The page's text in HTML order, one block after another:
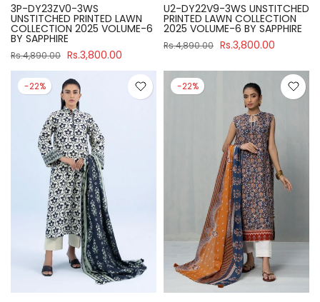
3P-DY23ZV0-3WS
UNSTITCHED PRINTED LAWN
COLLECTION 2025 VOLUME-6
BY SAPPHIRE
Rs.4,890.00 Rs.3,800.00
U2-DY22V9-3WS UNSTITCHED
PRINTED LAWN COLLECTION
2025 VOLUME-6 BY SAPPHIRE
Rs.4,890.00 Rs.3,800.00
-22% -22%